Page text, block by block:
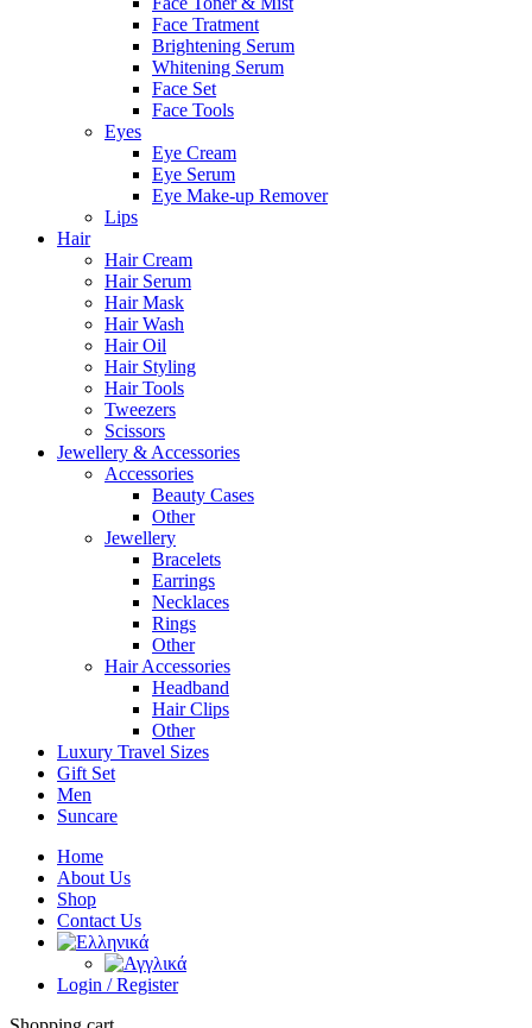
Face Tratment
Brightening Serum
Whitening Serum
Face Set
Face Tools
Eyes
Eye Cream
Eye Serum
Eye Make-up Remover
Lips
Hair
Hair Cream
Hair Serum
Hair Mask
Hair Wash
Hair Oil
Hair Styling
Hair Tools
Tweezers
Scissors
Jewellery & Accessories
Accessories
Beauty Cases
Other
Jewellery
Bracelets
Earrings
Necklaces
Rings
Other
Hair Accessories
Headband
Hair Clips
Other
Luxury Travel Sizes
Gift Set
Men
Suncare
Home
About Us
Shop
Contact Us
Login / Register